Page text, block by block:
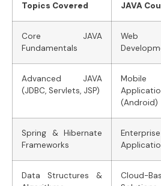
Topics Covered
JAVA
Core JAVA
Fundamentals
Web
Advanced JAVA
(JDBC, Servlets, JSP)
Mobile
(Android)
Spring & Hibernate
Frameworks
Enterprise
Data Structures &
Cloud-